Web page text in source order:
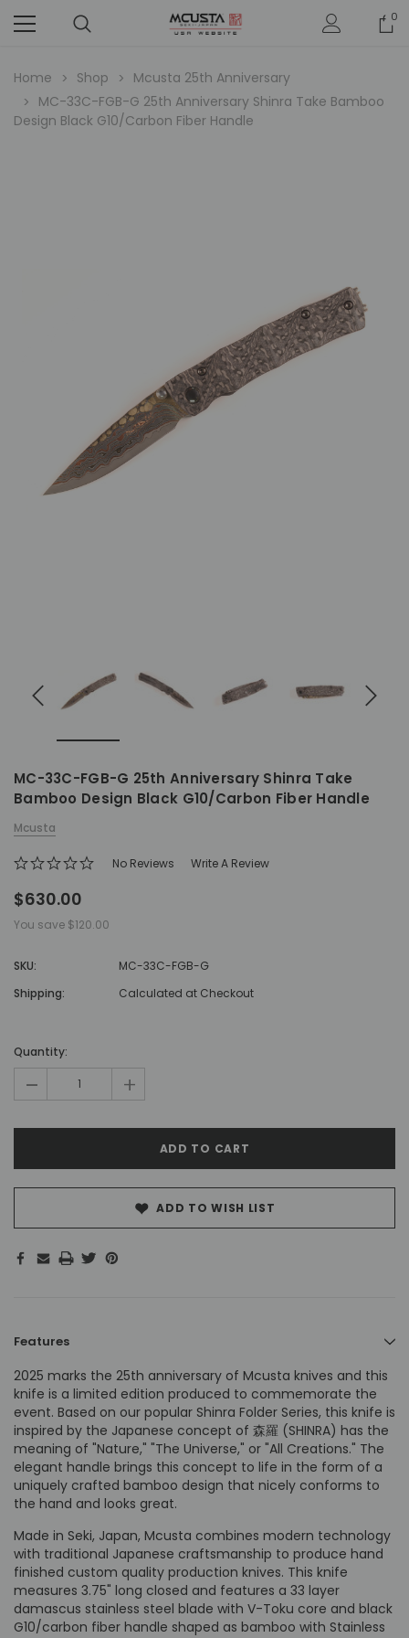
0
Home Shop
Mcusta 25th Anniversary
MC-33C-FGB-G 25th Anniversary Shinra Take Bamboo
Design Black G10/Carbon Fiber Handle
MC-33C-FGB-G 25th Anniversary Shinra Take
Bamboo Design Black G10/Carbon Fiber Handle
Mcusta
No Reviews Write A Review
$630.00
You save $120.00
SKU:
MC-33C-FGB-G
Shipping:
Calculated at Checkout
left
Quantity:
- +
ADD TO WISH LIST
Features
2025 marks the 25th anniversary of Mcusta knives and this
knife is a limited edition produced to commemorate the
event. Based on our popular Shinra Folder Series, this knife is
inspired by the Japanese concept of 森羅 (SHINRA) has the
meaning of "Nature," "The Universe," or "All Creations." The
elegant handle brings this concept to life in the form of a
uniquely crafted bamboo design that nicely conforms to
the hand and looks great.
Made in Seki, Japan, Mcusta combines modern technology
with traditional Japanese craftsmanship to produce hand
finished custom quality production knives. This knife
measures 3.75" long closed and features a 33 layer
damascus stainless steel blade with V-Toku core and black
G10/carbon fiber handle shaped as bamboo with Stainless